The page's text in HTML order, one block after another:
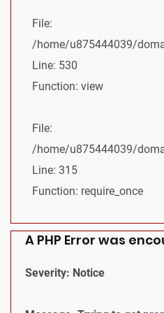
File:
/home/u875444039/
Line: 530
Function: view
File:
/home/u875444039/
Line: 315
Function: require_once
A PHP Error was
Severity: Notice